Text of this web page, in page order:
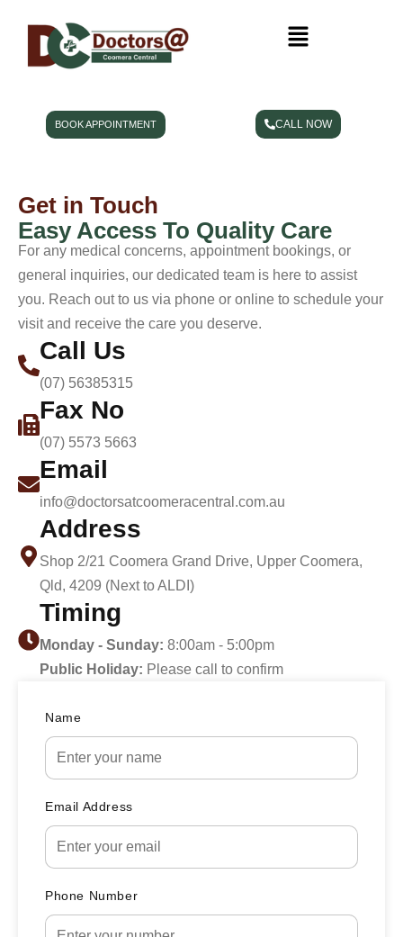
BOOK APPOINTMENT CALL NOW
Get in Touch
Easy Access To Quality Care
For any medical concerns, appointment bookings, or
general inquiries, our dedicated team is here to assist
you. Reach out to us via phone or online to schedule your
visit and receive the care you deserve.
Call Us
(07) 56385315
Fax No
(07) 5573 5663
Email
info@doctorsatcoomeracentral.com.au
Address
Shop 2/21 Coomera Grand Drive, Upper Coomera,
Qld, 4209 (Next to ALDI)
Timing
Monday - Sunday: 8:00am - 5:00pm
Public Holiday: Please call to confirm
Name
Email Address
Phone Number